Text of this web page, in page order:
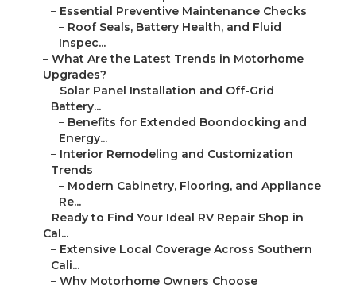
– Essential Preventive Maintenance Checks
– Roof Seals, Battery Health, and Fluid
Inspec...
– What Are the Latest Trends in Motorhome
Upgrades?
– Solar Panel Installation and Off-Grid
Battery...
– Benefits for Extended Boondocking and
Energy...
– Interior Remodeling and Customization
Trends
– Modern Cabinetry, Flooring, and Appliance
Re...
– Ready to Find Your Ideal RV Repair Shop in
Cal...
– Extensive Local Coverage Across Southern
Cali...
– Why Motorhome Owners Choose